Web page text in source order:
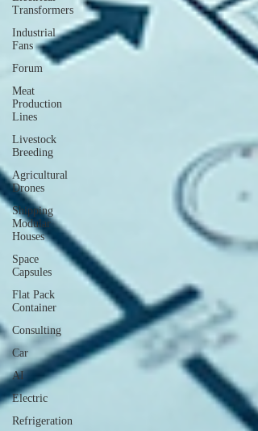
Transformers
Industrial
Fans
Forum
Meat
Production
Lines
Livestock
Breeding
Agricultural
Drones
Shipping
Modular
Houses
Space
Capsules
Flat Pack
Container
Consulting
Car
AI
Electric
Refrigeration